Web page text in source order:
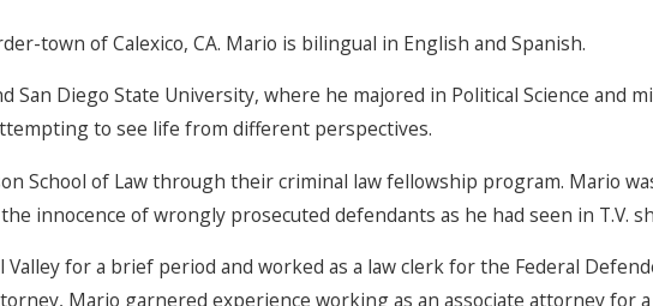
town of Calexico, CA. Mario is bilingual in English and Spanish.
San Diego State University, where he majored in Political Science and
to see life from different perspectives.
School of Law through their criminal law fellowship program. Mario
innocence of wrongly prosecuted defendants as he had seen in T.V.
for a brief period and worked as a law clerk for the Federal
Mario garnered experience working as an associate attorney for